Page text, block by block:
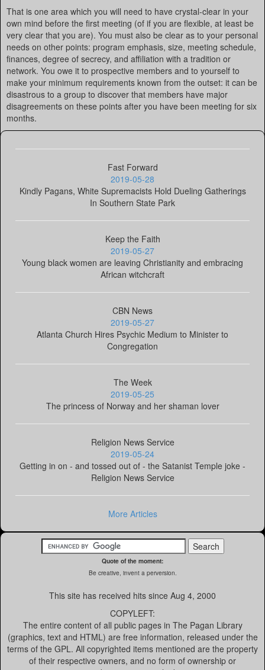
That is one area which you will need to have crystal-clear in your
own mind before the first meeting (of if you are flexible, at least be
very clear that you are). You must also be clear as to your personal
needs on other points: program emphasis, size, meeting schedule,
finances, degree of secrecy, and affiliation with a tradition or
network. You owe it to prospective members and to yourself to
make your minimum requirements known from the outset: it can be
disastrous to a group to discover that members have major
disagreements on these points after you have been meeting for six
months.
Fast Forward
2019-05-28
Kindly Pagans, White Supremacists Hold Dueling Gatherings
In Southern State Park
Keep the Faith
2019-05-27
Young black women are leaving Christianity and embracing
African witchcraft
CBN News
2019-05-27
Atlanta Church Hires Psychic Medium to Minister to
Congregation
The Week
2019-05-25
The princess of Norway and her shaman lover
Religion News Service
2019-05-24
Getting in on - and tossed out of - the Satanist Temple joke -
Religion News Service
More Articles
Quote of the moment:
Be creative, invent a perversion.
This site has received hits since Aug 4, 2000
COPYLEFT:
The entire content of all public pages in The Pagan Library
(graphics, text and HTML) are free information, released under the
terms of the GPL. All copyrighted items mentioned are the property
of their respective owners, and no form of ownership or